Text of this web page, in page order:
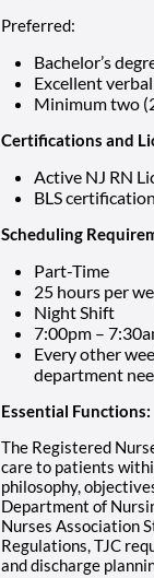
Preferred:
Bachelor’s
Excellent
Minimum two
Certifications and
Active NJ RN
BLS
Scheduling
Part-Time
25 hours per
Night Shift
7:00pm –
Every other
department
Essential Functions:
The Registered
care to patients
philosophy,
Department of
Nurses Association
Regulations, TJC
and discharge